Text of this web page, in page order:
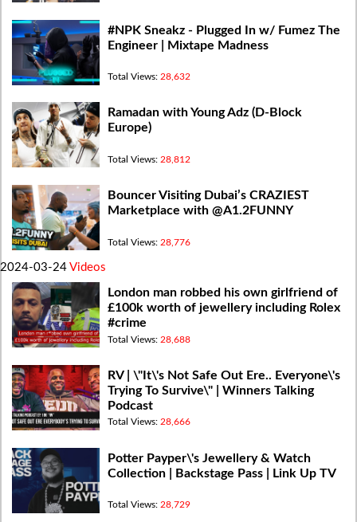
#NPK Sneakz - Plugged In w/ Fumez The
Engineer | Mixtape Madness
Total Views: 28,632
Ramadan with Young Adz (D-Block
Europe)
Total Views: 28,812
Bouncer Visiting Dubai’s CRAZIEST
Marketplace with @A1.2FUNNY
Total Views: 28,776
2024-03-24 Videos
London man robbed his own girlfriend of
£100k worth of jewellery including Rolex
#crime
Total Views: 28,688
RV | \"It\'s Not Safe Out Ere.. Everyone\'s
Trying To Survive\" | Winners Talking
Podcast
Total Views: 28,666
Potter Payper\'s Jewellery & Watch
Collection | Backstage Pass | Link Up TV
Total Views: 28,729